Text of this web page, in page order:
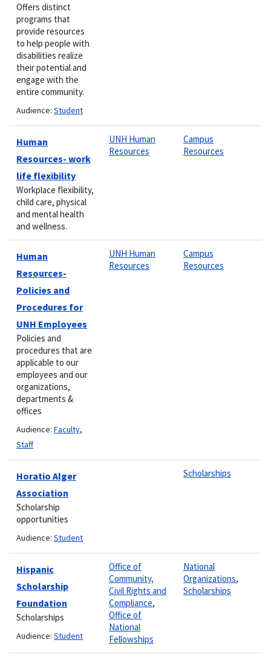
Offers distinct
programs that
provide resources
to help people with
disabilities realize
their potential and
engage with the
entire community.
Audience: Student
Human
Resources- work
life flexibility
Workplace flexibility,
child care, physical
and mental health
and wellness.
UNH Human
Resources
Campus
Resources
Human
Resources-
Policies and
Procedures for
UNH Employees
Policies and
procedures that are
applicable to our
employees and our
organizations,
departments &
offices
Audience: Faculty,
Staff
UNH Human
Resources
Campus
Resources
Horatio Alger
Association
Scholarship
opportunities
Audience: Student
Scholarships
Hispanic
Scholarship
Foundation
Scholarships
Audience: Student
Office of
Community,
Civil Rights and
Compliance,
Office of
National
Fellowships
National
Organizations,
Scholarships